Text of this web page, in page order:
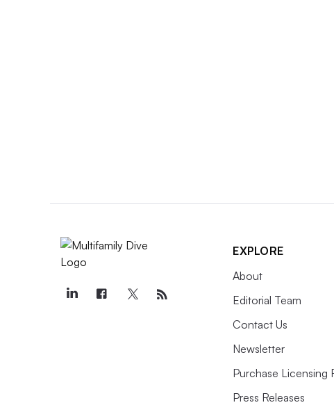
EXPLORE
About
Editorial Team
Contact Us
Newsletter
Purchase Licensing
Press Releases